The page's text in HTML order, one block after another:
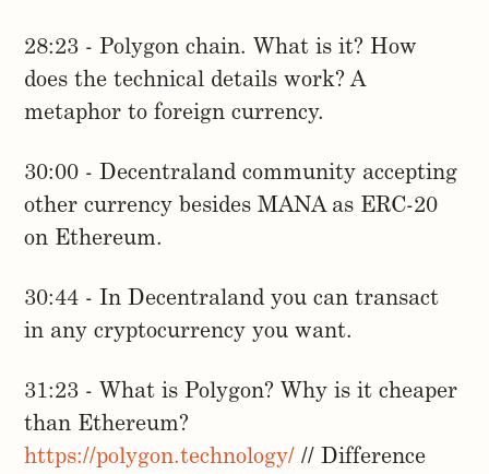
28:23 - Polygon chain. What is it? How
does the technical details work? A
metaphor to foreign currency.
30:00 - Decentraland community accepting
other currency besides MANA as ERC-20
on Ethereum.
30:44 - In Decentraland you can transact
in any cryptocurrency you want.
31:23 - What is Polygon? Why is it cheaper
than Ethereum?
https://polygon.technology/ // Difference